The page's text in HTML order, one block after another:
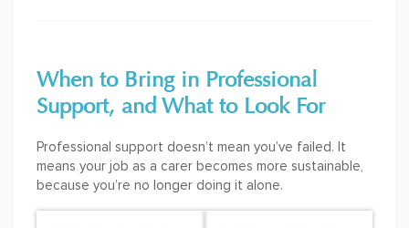
When to Bring in Professional
Support, and What to Look For
Professional support doesn’t mean you’ve failed. It
means your job as a carer becomes more sustainable,
because you’re no longer doing it alone.